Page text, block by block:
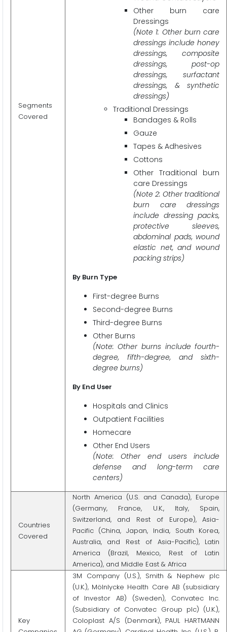
Segments
Covered
Other burn care
Dressings
(Note 1: Other burn care
dressings include honey
dressings, composite
dressings, post-op
dressings, surfactant
dressings, & synthetic
dressings)
Traditional Dressings
Bandages & Rolls
Gauze
Tapes & Adhesives
Cottons
Other Traditional burn
care Dressings
(Note 2: Other traditional
burn care dressings
include dressing packs,
protective sleeves,
abdominal pads, wound
elastic net, and wound
packing strips)
By Burn Type
First-degree Burns
Second-degree Burns
Third-degree Burns
Other Burns
(Note: Other burns include fourth-
degree, fifth-degree, and sixth-
degree burns)
By End User
Hospitals and Clinics
Outpatient Facilities
Homecare
Other End Users
(Note: Other end users include
defense and long-term care
centers)
Countries
Covered
North America (U.S. and Canada), Europe
(Germany, France, U.K., Italy, Spain,
Switzerland, and Rest of Europe), Asia-
Pacific (China, Japan, India, South Korea,
Australia, and Rest of Asia-Pacific), Latin
America (Brazil, Mexico, Rest of Latin
America), and Middle East & Africa
Key
3M Company (U.S.), Smith & Nephew plc
(U.K.), Mölnlycke Health Care AB (subsidiary
of Investor AB) (Sweden), Convatec Inc.
(Subsidiary of Convatec Group plc) (U.K.),
Coloplast A/S (Denmark), PAUL HARTMANN